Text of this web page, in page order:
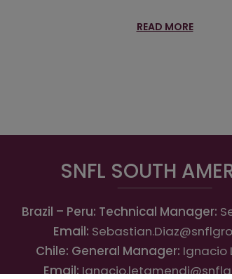
READ MORE
SNFL SOUTH
Brazil – Peru: Technical Manager:
Email:
Chile: General Manager: Ignacio
Email: